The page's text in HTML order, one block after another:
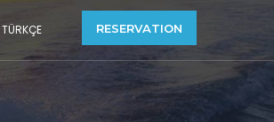
TÜRKÇE RESERVATION